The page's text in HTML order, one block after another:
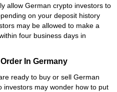
allow German crypto investors to
on your deposit history
may be allowed to make a
four business days in
In Germany
ready to buy or sell German
investors may wonder how to put